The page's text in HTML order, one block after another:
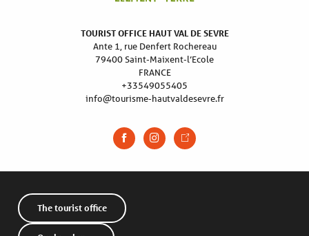
TOURIST OFFICE HAUT VAL DE SEVRE
Ante 1, rue Denfert Rochereau
79400 Saint-Maixent-l’Ecole
FRANCE
+33549055405
info@tourisme-hautvaldesevre.fr
The tourist office